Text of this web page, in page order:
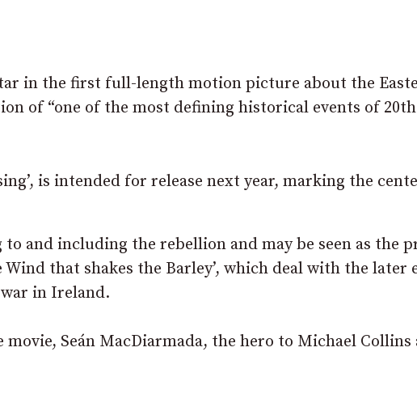
in the first full-length motion picture about the
of “one of the most defining historical events of
is intended for release next year, marking the
to and including the rebellion and may be seen as the
Wind that shakes the Barley’, which deal with the later
in Ireland.
Seán MacDiarmada, the hero to Michael Collins